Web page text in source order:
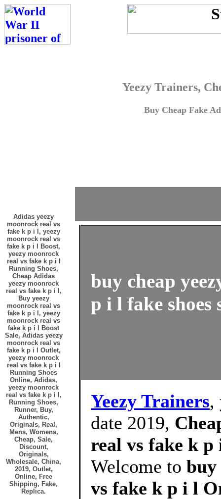
Yeezy Trainers,
Buy Cheap Fake
Adidas yeezy
moonrock real vs
fake k p i l, yeezy
moonrock real vs
fake k p i l Boost,
yeezy moonrock
real vs fake k p i l
Running Shoes,
Cheap Adidas
yeezy moonrock
real vs fake k p i l,
Buy yeezy
moonrock real vs
fake k p i l, yeezy
moonrock real vs
fake k p i l Boost
Sale, Adidas yeezy
moonrock real vs
fake k p i l Outlet,
yeezy moonrock
real vs fake k p i l
Running Shoes
Online, Adidas,
yeezy moonrock
real vs fake k p i l,
Running Shoes,
Runner, Buy,
Authentic,
Originals, Real,
Mens, Womens,
Cheap, Sale,
Discount,
Originals,
Wholesale, China,
2019, Outlet,
Online, Free
Shipping, Fake,
Replica.
buy cheap
p i l fake shoes
Yeezy Trainers,
date 2019,
real vs fake k p
Welcome to buy
vs fake k p i l